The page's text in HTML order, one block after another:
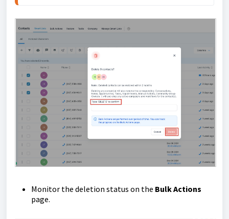
Monitor the deletion status on the Bulk Actions
page.